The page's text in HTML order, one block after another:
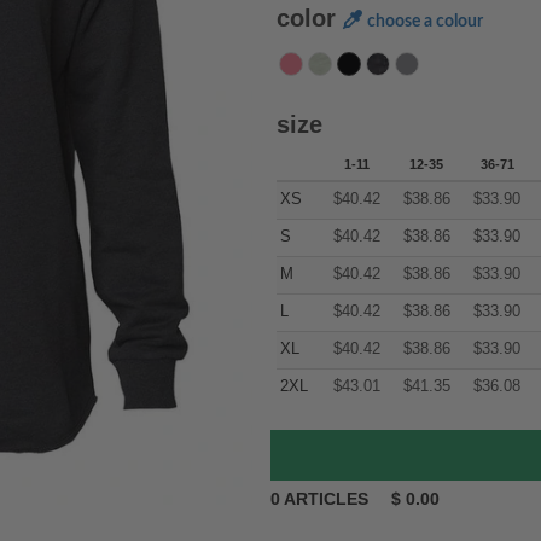
color choose a colour
size
1-11 12-35 36-71
XS $40.42 $38.86 $33.90
S $40.42 $38.86 $33.90
M $40.42 $38.86 $33.90
L $40.42 $38.86 $33.90
XL $40.42 $38.86 $33.90
2XL $43.01 $41.35 $36.08
0 ARTICLES $ 0.00